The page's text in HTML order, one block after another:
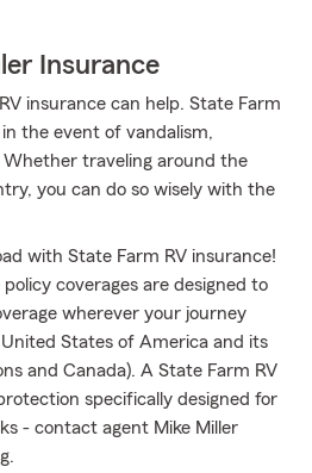
Insurance
insurance can help. State Farm
the event of vandalism,
Whether traveling around the
you can do so wisely with the
with State Farm RV insurance!
coverages are designed to
wherever your journey
States of America and its
and Canada). A State Farm RV
specifically designed for
- contact agent Mike Miller